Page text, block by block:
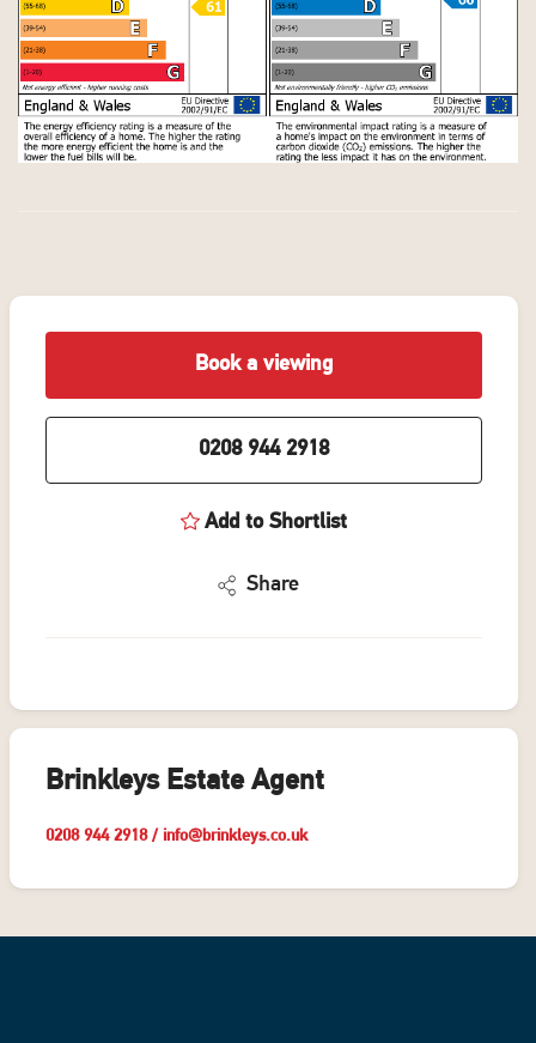
Book a viewing
0208 944 2918
Add to Shortlist
Share
Brinkleys Estate Agent
0208 944 2918/ info@brinkleys.co.uk